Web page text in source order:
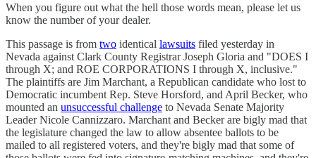
When you figure out what the hell those words mean, please let us
know the number of your dealer.
This passage is from two identical lawsuits filed yesterday in
Nevada against Clark County Registrar Joseph Gloria and "DOES I
through X; and ROE CORPORATIONS I through X, inclusive."
The plaintiffs are Jim Marchant, a Republican candidate who lost to
Democratic incumbent Rep. Steve Horsford, and April Becker, who
mounted an unsuccessful challenge to Nevada Senate Majority
Leader Nicole Cannizzaro. Marchant and Becker are bigly mad that
the legislature changed the law to allow absentee ballots to be
mailed to all registered voters, and they're bigly mad that some of